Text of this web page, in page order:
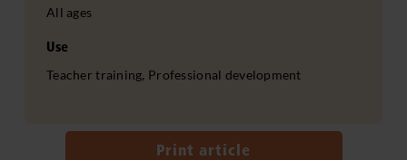
All ages
Use
Teacher training, Professional development
Print article